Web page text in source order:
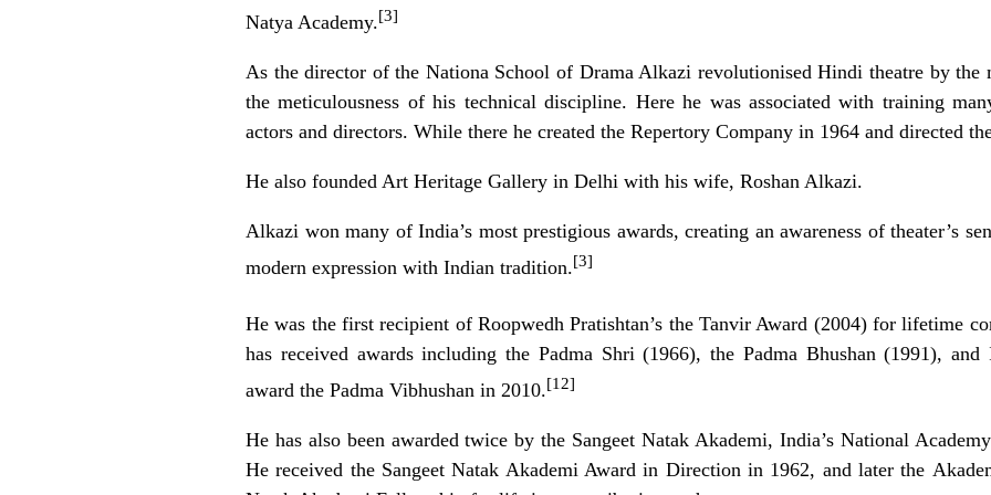
Natya Academy.[3]
As the director of the Nationa School of Drama Alkazi revolutionised Hindi theatre by the
the meticulousness of his technical discipline. Here he was associated with training
actors and directors. While there he created the Repertory Company in 1964 and directed
He also founded Art Heritage Gallery in Delhi with his wife, Roshan Alkazi.
Alkazi won many of India’s most prestigious awards, creating an awareness of theater’s
modern expression with Indian tradition.[3]
He was the first recipient of Roopwedh Pratishtan’s the Tanvir Award (2004) for lifetime
has received awards including the Padma Shri(1966), the Padma Bhushan(1991), and
award the Padma Vibhushan in 2010.[12]
He has also been awarded twice by the Sangeet Natak Akademi, India’s National
He received the Sangeet Natak Akademi Award in Direction in 1962, and later the